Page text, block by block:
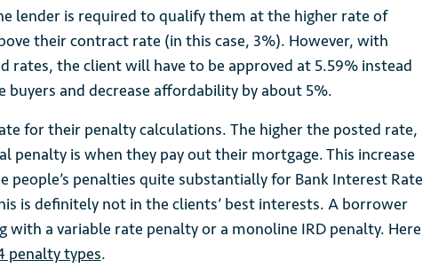
lender is required to qualify them at the higher rate of
their contract rate (in this case, 3%). However, with
rates, the client will have to be approved at 5.59% instead
buyers and decrease affordability by about 5%.
for their penalty calculations. The higher the posted rate,
penalty is when they pay out their mortgage. This increase
people’s penalties quite substantially for Bank Interest Rate
is definitely not in the clients’ best interests. A borrower
with a variable rate penalty or a monoline IRD penalty. Here
penalty types.